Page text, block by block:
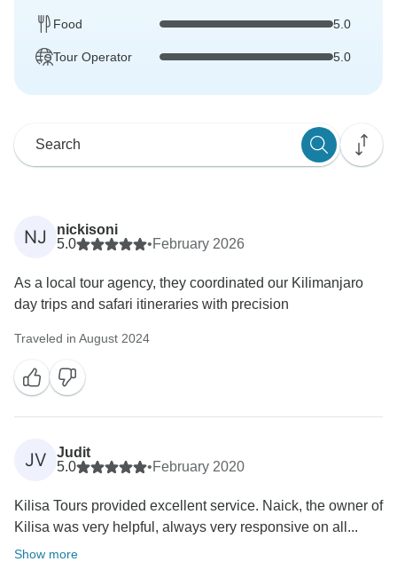
Food 5.0
Tour Operator 5.0
NJ
nickisoni
5.0
•February 2026
As a local tour agency, they coordinated our Kilimanjaro
day trips and safari itineraries with precision
Traveled in August 2024
JV
Judit
5.0
•February 2020
Kilisa Tours provided excellent service. Naick, the owner of
Kilisa was very helpful, always very responsive on all...
Show more